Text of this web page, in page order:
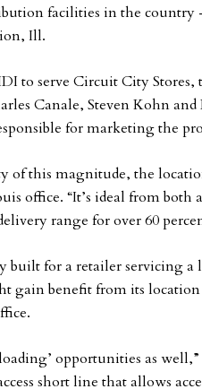
facilities in the
Ill.
to serve Circuit City Stores,
Canale, Steven Kohn
for marketing the
of this magnitude, the
office. “It’s ideal from both
range for over 60
built for a retailer servicing a
gain benefit from its location
opportunities as
short line that allows